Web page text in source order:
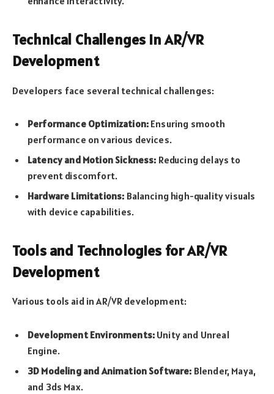
Technical Challenges in AR/VR
Development
Developers face several technical challenges:
Performance Optimization: Ensuring smooth
performance on various devices.
Latency and Motion Sickness: Reducing delays to
prevent discomfort.
Hardware Limitations: Balancing high-quality visuals
with device capabilities.
Tools and Technologies for AR/VR
Development
Various tools aid in AR/VR development:
Development Environments: Unity and Unreal
Engine.
3D Modeling and Animation Software: Blender, Maya,
and 3ds Max.